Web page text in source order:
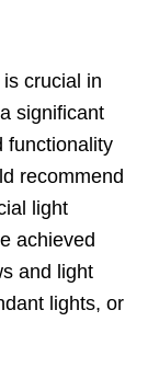
crucial in
significant
functionality
recommend
light
achieved
and light
lights, or